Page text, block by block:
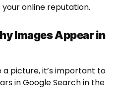
online reputation.
Images Appear in
picture, it’s important to
in Google Search in the